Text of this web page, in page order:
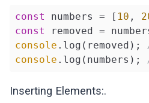
const numbers = [ 10 ,
const removed =
console .log(removed);
console .log(numbers);
Inserting Elements:.